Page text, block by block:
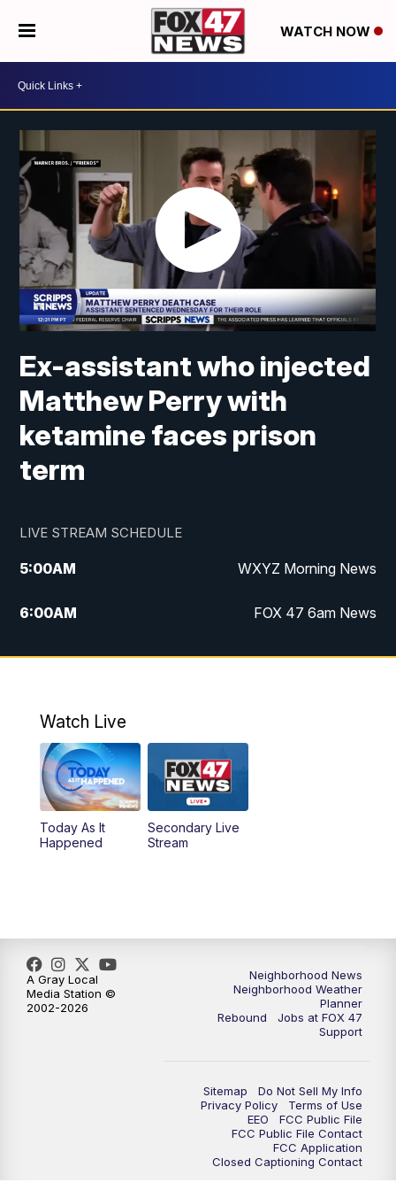
WATCH NOW
Ex-assistant who injected
Matthew Perry with
ketamine faces prison
term
LIVE STREAM SCHEDULE
5:00AM WXYZ Morning News
6:00AM FOX 47 6am News
7:00AM FOX 47 7am News
9:00AM Replay: FOX 47 8am News
12:00PM FOX 47 News 12pm News
12:30PM Replay: FOX 47 12pm News
6:30PM FOX 47 6:30pm News
7:00PM Replay: FOX 47 6:30pm News
FOX 47 News at 10pm
FOX 47 News at 11pm
Watch Live
Today As It
Happened
Secondary Live
Stream
Neighborhood News
Neighborhood Weather
Planner
Rebound
Jobs at FOX 47
Support
Sitemap
Do Not Sell My Info
Privacy Policy
Terms of Use
EEO
FCC Public File
FCC Public File Contact
FCC Application
Closed Captioning Contact
A Gray Local
Media Station ©
2002-2026